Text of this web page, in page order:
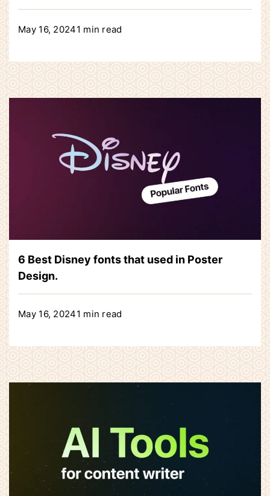
May 16, 20241 min read
6 Best Disney fonts that used in Poster
Design.
May 16, 20241 min read